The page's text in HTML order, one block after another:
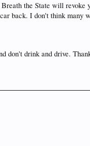
the State will revoke
back. I don't think
don't drink and drive.